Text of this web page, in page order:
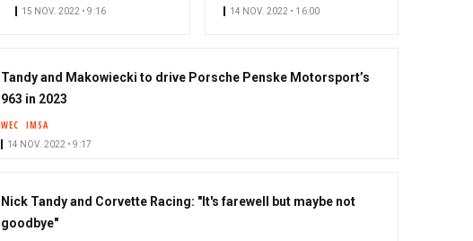
15 NOV. 2022 • 9:16
i
r
14 NOV. 2022 • 16:00
Tandy and Makowiecki to drive Porsche Penske Motorsport’s
963 in 2023
WEC IMSA
14 NOV. 2022 • 9:17
Nick Tandy and Corvette Racing: "It's farewell but maybe not
goodbye"